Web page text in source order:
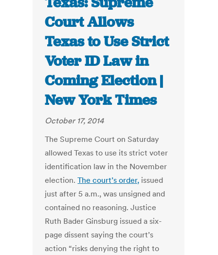
Court Allows
Texas to Use Strict
Voter ID Law in
Coming Election |
New York Times
October 17, 2014
The Supreme Court on Saturday
allowed Texas to use its strict voter
identification law in the November
election.The court’s order, issued
just after 5 a.m., was unsigned and
contained no reasoning. Justice
Ruth Bader Ginsburg issued a six-
page dissent saying the court’s
action “risks denying the right to